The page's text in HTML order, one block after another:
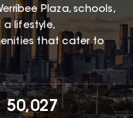
Plaza, schools,
a lifestyle,
that cater to
50,027